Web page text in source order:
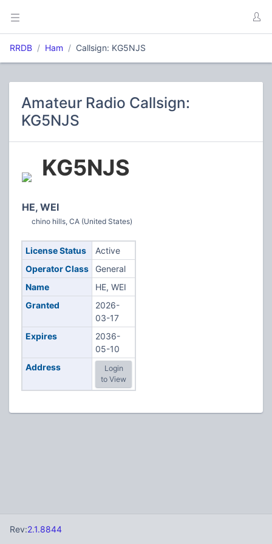
RRDB Ham Callsign: KG5NJS
Amateur Radio Callsign:
KG5NJS
KG5NJS
HE, WEI
chino hills, CA (United States)
License Status
Active
Operator Class
General
Name
HE, WEI
Granted
2026-
03-17
Expires
2036-
05-10
Address
Login
to View
Rev:2.1.8844